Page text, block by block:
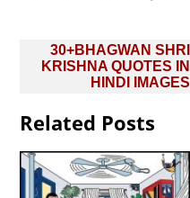
Post
navigation
30+BHAGWAN SHRI
KRISHNA QUOTES IN
HINDI IMAGES
Related Posts